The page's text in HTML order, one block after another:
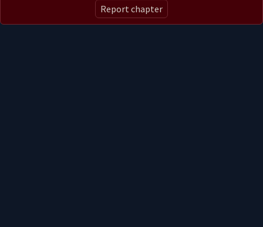
Report chapter